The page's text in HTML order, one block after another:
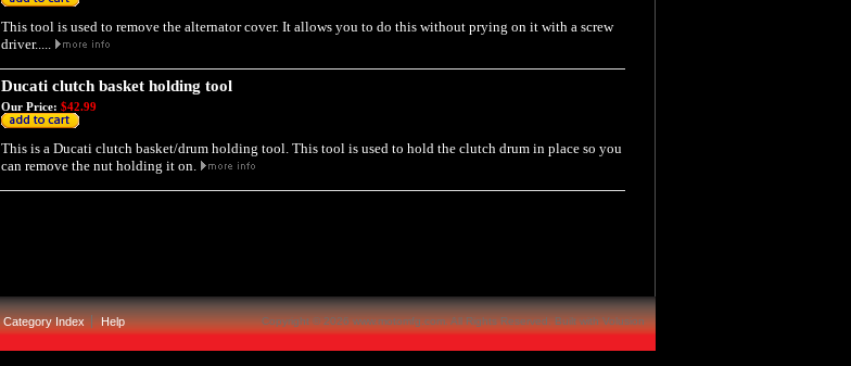
This tool is used to remove the alternator cover. It allows you to do this without prying on it with a screw
driver.....
Ducati clutch basket holding tool
Our Price: $42.99
This is a Ducati clutch basket/drum holding tool. This tool is used to hold the clutch drum in place so you
can remove the nut holding it on.
Category Index Help Copyright ©2026 www.motomfg.com. All Rights Reserved. Built withVolusion